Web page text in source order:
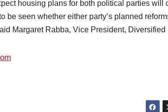
housing plans for both political parties will
be seen whether either party’s planned
Margaret Rabba, Vice President, Diversified